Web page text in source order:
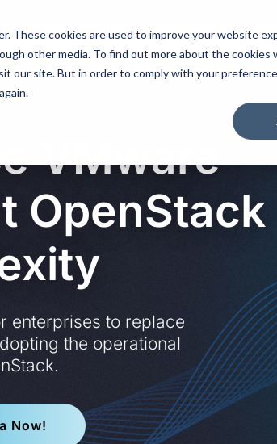
These cookies are used to improve your website
other media. To find out more about the cookies
our site. But in order to comply with your
Platform
VMware
OpenStack
enterprises to replace
the operational
Now!